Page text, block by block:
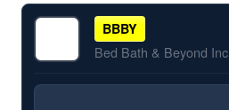
BBBY
Bed Bath & Beyond Inc